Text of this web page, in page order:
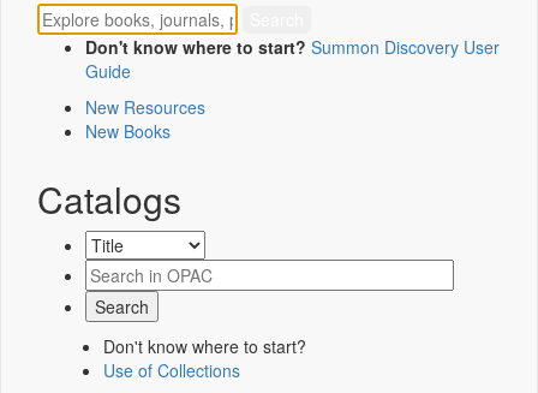
Don't know where to start? Summon Discovery User
Guide
New Resources
New Books
Catalogs
Don't know where to start?
Use of Collections